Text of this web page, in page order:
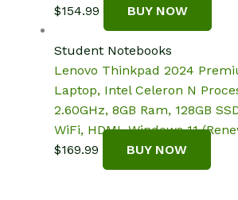
$154.99 BUY NOW
Student Notebooks
Lenovo Thinkpad 2024
Laptop, Intel Celeron N
2.60GHz, 8GB Ram, 128GB
WiFi, HDMI, Windows 11
$169.99 BUY NOW